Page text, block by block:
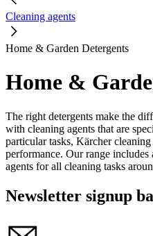
Cleaning agents
Home & Garden Detergents
Home &
The right detergents make the
with cleaning agents that are
particular tasks, Kärcher
performance. Our range
agents for all cleaning tasks
Newsletter signup